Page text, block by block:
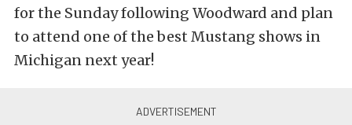
for the Sunday following Woodward and plan
to attend one of the best Mustang shows in
Michigan next year!